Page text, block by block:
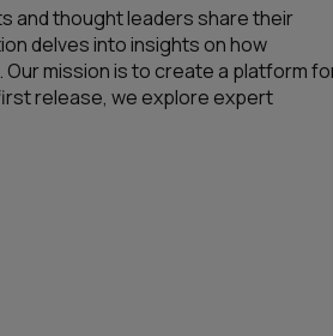
and thought leaders share their
delves into insights on how
mission is to create a platform
release, we explore expert